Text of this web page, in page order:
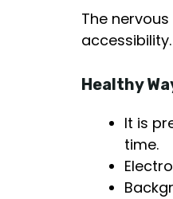
The
accessibility.
Healthy
It is
time.